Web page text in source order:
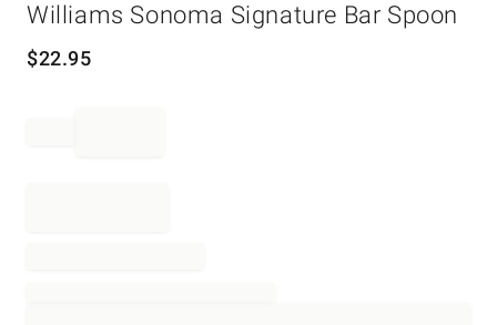
Williams Sonoma Signature Bar Spoon
$22.95